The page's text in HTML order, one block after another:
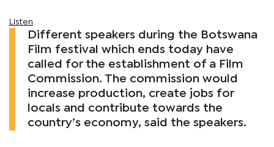
Listen
Different speakers during the Botswana
Film festival which ends today have
called for the establishment of a Film
Commission. The commission would
increase production, create jobs for
locals and contribute towards the
country’s economy, said the speakers.